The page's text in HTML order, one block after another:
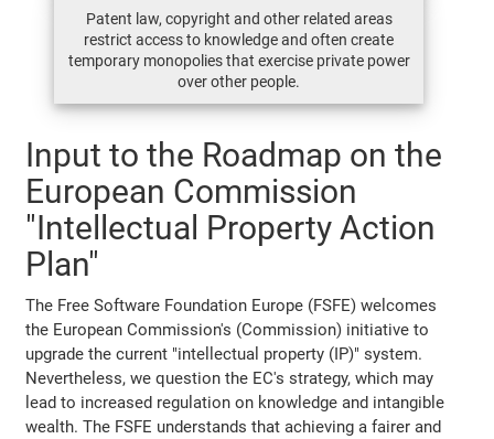
Patent law, copyright and other related areas
restrict access to knowledge and often create
temporary monopolies that exercise private power
over other people.
Input to the Roadmap on the
European Commission
"Intellectual Property Action
Plan"
The Free Software Foundation Europe (FSFE) welcomes
the European Commission's (Commission) initiative to
upgrade the current "intellectual property (IP)" system.
Nevertheless, we question the EC's strategy, which may
lead to increased regulation on knowledge and intangible
wealth. The FSFE understands that achieving a fairer and